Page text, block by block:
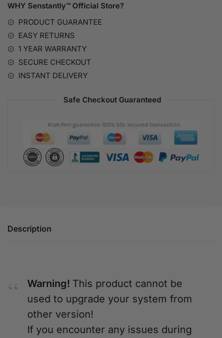
WHY Senstantly™ Official Store?
PRODUCT GUARANTEE
EASY RETURNS
1 YEAR WARRANTY
SECURE CHECKOUT
INSTANT DELIVERY
Safe Checkout Guaranteed
Description
Warning! This product cannot be
used to upgrade your system from
other version!
If you encounter any issues during